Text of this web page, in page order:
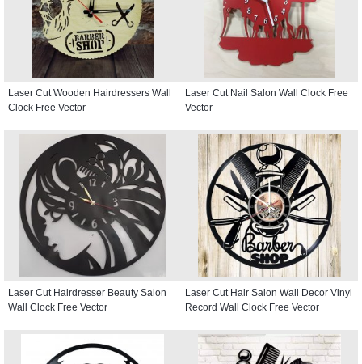
Laser Cut Wooden Hairdressers Wall
Clock Free Vector
Laser Cut Nail Salon Wall Clock Free
Vector
Laser Cut Hairdresser Beauty Salon
Wall Clock Free Vector
Laser Cut Hair Salon Wall Decor Vinyl
Record Wall Clock Free Vector